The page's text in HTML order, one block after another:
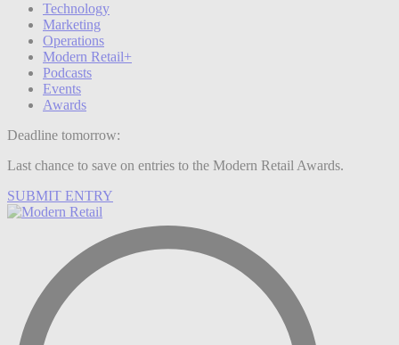
Technology
Marketing
Operations
Modern Retail+
Podcasts
Events
Awards
Deadline tomorrow:
Last chance to save on entries to the Modern Retail Awards.
SUBMIT ENTRY